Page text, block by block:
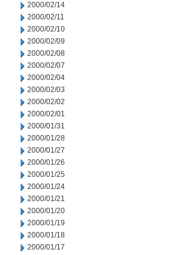
2000/02/14
2000/02/11
2000/02/10
2000/02/09
2000/02/08
2000/02/07
2000/02/04
2000/02/03
2000/02/02
2000/02/01
2000/01/31
2000/01/28
2000/01/27
2000/01/26
2000/01/25
2000/01/24
2000/01/21
2000/01/20
2000/01/19
2000/01/18
2000/01/17